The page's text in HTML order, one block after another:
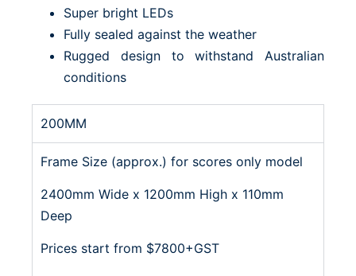
Super bright LEDs
Fully sealed against the weather
Rugged design to withstand Australian
conditions
200MM
Frame Size (approx.) for scores only model
2400mm Wide x 1200mm High x 110mm
Deep
Prices start from $7800+GST